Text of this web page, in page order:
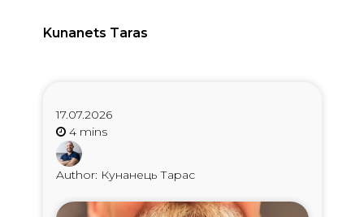
Kunanets Taras
17.07.2026
Author: Кунанець Тарас